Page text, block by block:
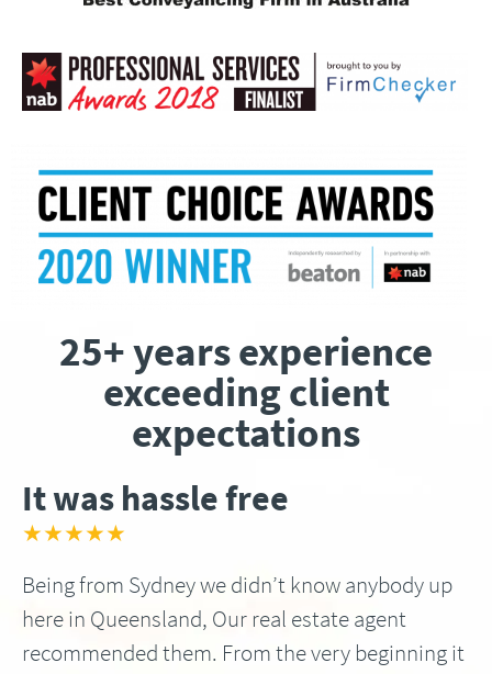
25+ years experience
exceeding client
expectations
It was hassle free
★★★★★
Being from Sydney we didn’t know anybody up
here in Queensland, Our real estate agent
recommended them. From the very beginning it